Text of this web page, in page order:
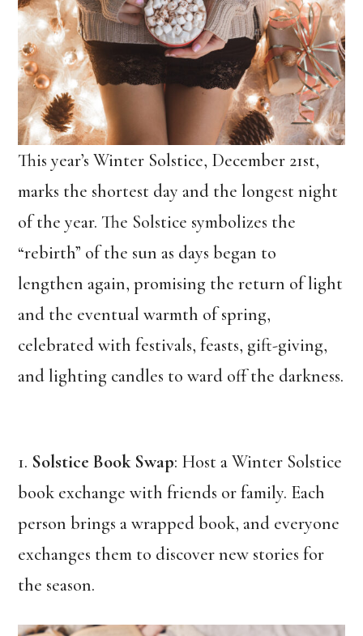
This year’s Winter Solstice, December 21st,
marks the shortest day and the longest night
of the year. The Solstice symbolizes the
“rebirth” of the sun as days began to
lengthen again, promising the return of light
and the eventual warmth of spring,
celebrated with festivals, feasts, gift-giving,
and lighting candles to ward off the darkness.
1. Solstice Book Swap: Host a Winter Solstice
book exchange with friends or family. Each
person brings a wrapped book, and everyone
exchanges them to discover new stories for
the season.